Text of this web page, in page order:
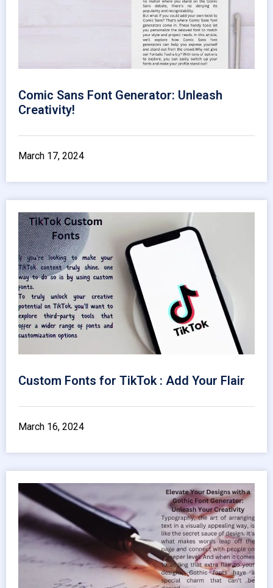
Comic Sans Font Generator: Unleash
Creativity!
March 17, 2024
Custom Fonts for TikTok : Add Your Flair
March 16, 2024